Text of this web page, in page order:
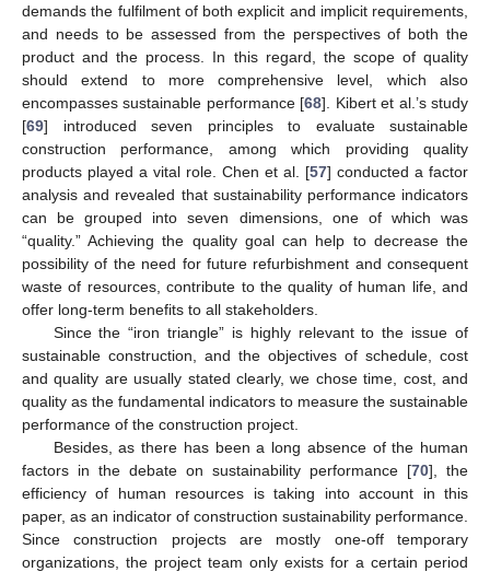
demands the fulfilment of both explicit and implicit requirements,
and needs to be assessed from the perspectives of both the
product and the process. In this regard, the scope of quality
should extend to more comprehensive level, which also
encompasses sustainable performance [68]. Kibert et al.’s study
[69] introduced seven principles to evaluate sustainable
construction performance, among which providing quality
products played a vital role. Chen et al. [57] conducted a factor
analysis and revealed that sustainability performance indicators
can be grouped into seven dimensions, one of which was
“quality.” Achieving the quality goal can help to decrease the
possibility of the need for future refurbishment and consequent
waste of resources, contribute to the quality of human life, and
offer long-term benefits to all stakeholders.
Since the “iron triangle” is highly relevant to the issue of
sustainable construction, and the objectives of schedule, cost
and quality are usually stated clearly, we chose time, cost, and
quality as the fundamental indicators to measure the sustainable
performance of the construction project.
Besides, as there has been a long absence of the human
factors in the debate on sustainability performance [70], the
efficiency of human resources is taking into account in this
paper, as an indicator of construction sustainability performance.
Since construction projects are mostly one-off temporary
organizations, the project team only exists for a certain period